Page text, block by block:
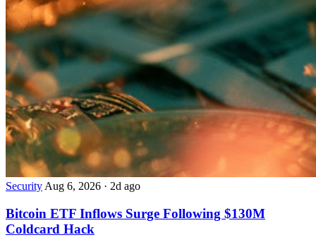
Security Aug 6, 2026 · 2d ago
Bitcoin ETF Inflows Surge Following $130M
Coldcard Hack